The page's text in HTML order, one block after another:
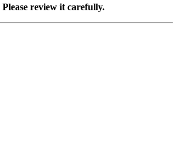
Please review it carefully.